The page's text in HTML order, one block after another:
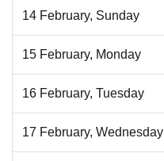
14 February, Sunday
15 February, Monday
16 February, Tuesday
17 February, Wednesday